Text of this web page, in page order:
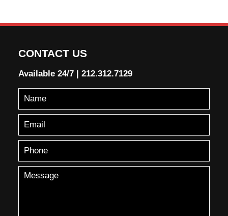
CONTACT US
Available 24/7 | 212.312.7129